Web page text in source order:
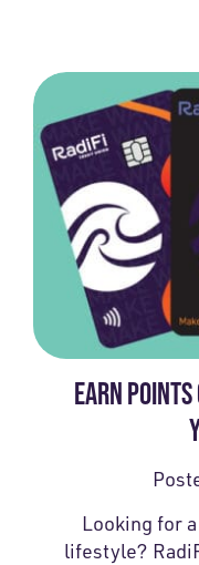
EARN
Looking for
lifestyle?